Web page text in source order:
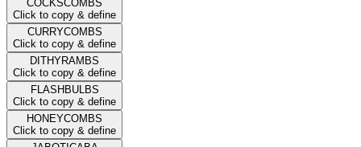
COCKSCOMBS
Click to copy & define
CURRYCOMBS
Click to copy & define
DITHYRAMBS
Click to copy & define
FLASHBULBS
Click to copy & define
HONEYCOMBS
Click to copy & define